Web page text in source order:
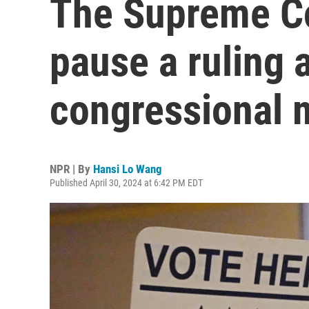
The Supreme
pause a ruling
congressional
NPR | By Hansi Lo Wang
Published April 30, 2024 at 6:42 PM EDT